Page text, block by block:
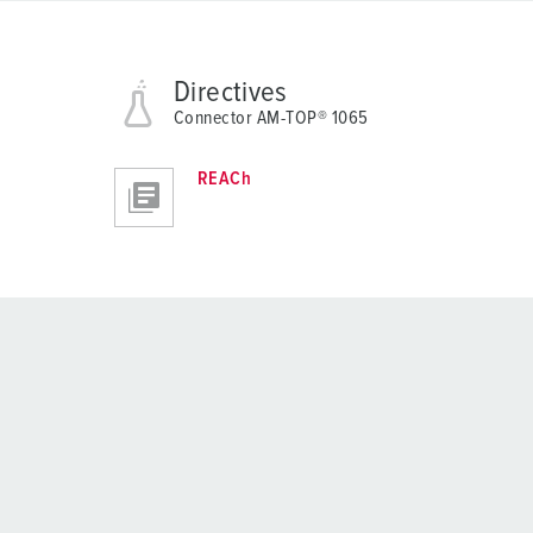
Directives
Connector AM-TOP® 1065
REACh